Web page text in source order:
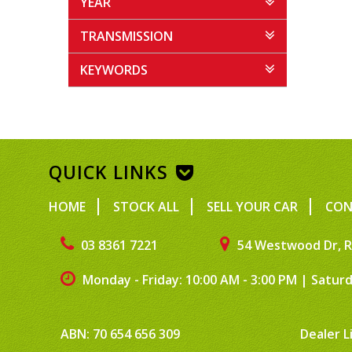
TRANSMISSION
KEYWORDS
03 8361 7221
54 Westwood Dr,
Monday - Friday: 10:00 AM - 3:00 PM |
ABN: 70 654 656 309 Dealer
QUICK LINKS
HOME STOCK ALL SELL YOUR CAR